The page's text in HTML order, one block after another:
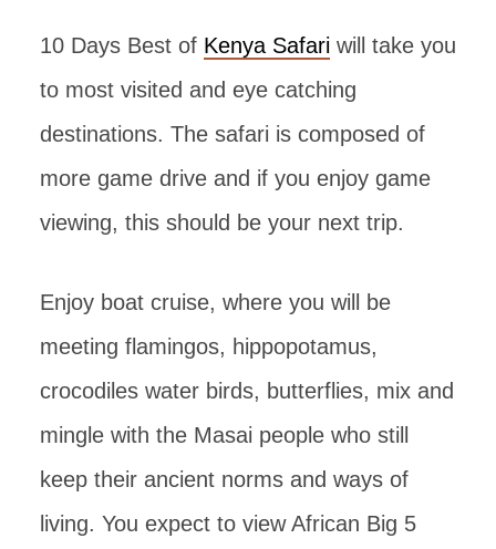
10 Days Best of Kenya Safari will take you
to most visited and eye catching
destinations. The safari is composed of
more game drive and if you enjoy game
viewing, this should be your next trip.
Enjoy boat cruise, where you will be
meeting flamingos, hippopotamus,
crocodiles water birds, butterflies, mix and
mingle with the Masai people who still
keep their ancient norms and ways of
living. You expect to view African Big 5